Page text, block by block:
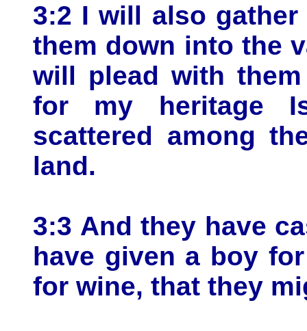
3:2 I will also
them down into the
will plead with
for my heritage
scattered among
land.
3:3 And they have
have given a boy
for wine, that they